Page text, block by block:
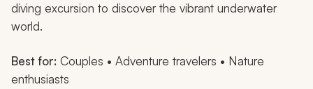
diving excursion to discover the vibrant underwater
world.
Best for: Couples • Adventure travelers • Nature
enthusiasts